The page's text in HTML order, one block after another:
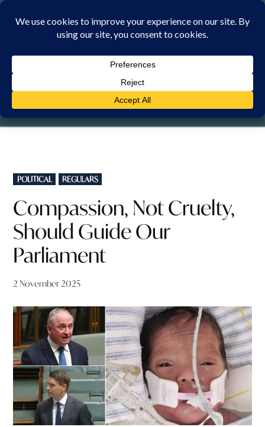
Skip
MONDAY, 10 AUGUST 2026
POSTED
IN
POLITICAL REGULARS
Compassion, Not Cruelty,
Should Guide Our
Parliament
2 November 2025